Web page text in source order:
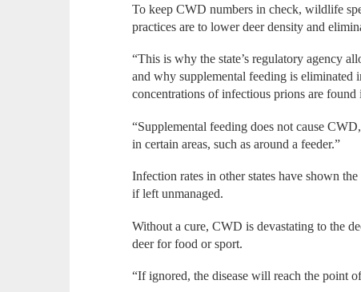
To keep CWD numbers in check, wildlife
practices are to lower deer density and
“This is why the state’s regulatory agency
and why supplemental feeding is eliminated
concentrations of infectious prions are found
“Supplemental feeding does not cause
in certain areas, such as around a feeder.”
Infection rates in other states have shown
if left unmanaged.
Without a cure, CWD is devastating to the
deer for food or sport.
“If ignored, the disease will reach the point